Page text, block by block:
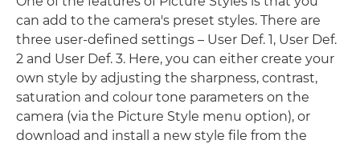
can add to the camera's preset styles. There are
three user-defined settings – User Def. 1, User Def.
2 and User Def. 3. Here, you can either create your
own style by adjusting the sharpness, contrast,
saturation and colour tone parameters on the
camera (via the Picture Style menu option), or
download and install a new style file from the